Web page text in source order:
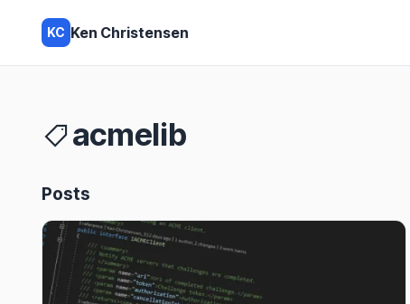
KC Ken Christensen
acmelib
Posts